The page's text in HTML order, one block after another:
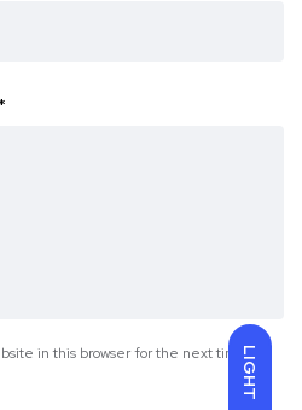
LIGHT
*
in this browser for the next time I